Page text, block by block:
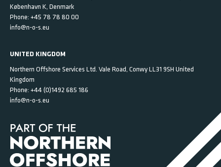
København K, Denmark
Phone: +45 78 78 80 00
info@n-o-s.eu
UNITED KINGDOM
Northern Offshore Services Ltd. Vale Road, Conwy LL31 9SH United
Kingdom
Phone: +44 (0)1492 685 186
info@n-o-s.eu